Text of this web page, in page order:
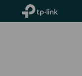
TP-Link,
Reliably